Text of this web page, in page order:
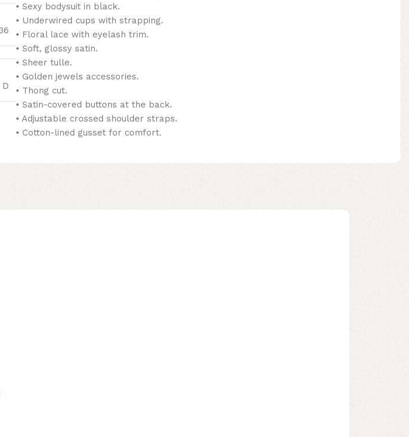
D
• Sexy bodysuit in black.
• Underwired cups with strapping.
• Floral lace with eyelash trim.
• Soft, glossy satin.
• Sheer tulle.
• Golden jewels accessories.
• Thong cut.
• Satin-covered buttons at the back.
• Adjustable crossed shoulder straps.
• Cotton-lined gusset for comfort.